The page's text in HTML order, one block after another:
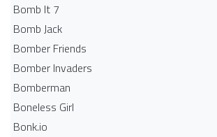
Bomb It 7
Bomb Jack
Bomber Friends
Bomber Invaders
Bomberman
Boneless Girl
Bonk.io